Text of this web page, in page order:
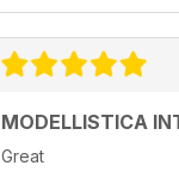
MODELLISTICA
Great